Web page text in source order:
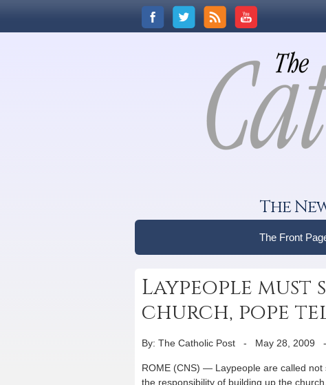
The
The Front
Laypeople
church, pope
By: The Catholic Post - May 28, 2009
ROME (CNS) — Laypeople are called
the responsibility of building up the